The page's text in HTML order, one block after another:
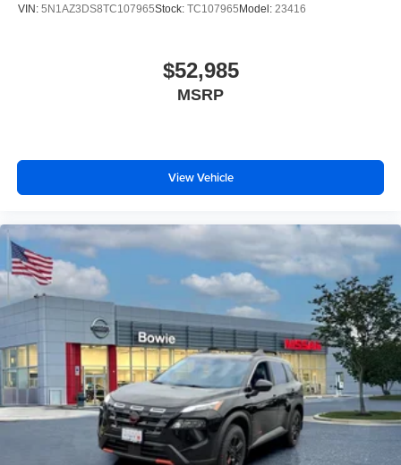
VIN: 5N1AZ3DS8TC107965Stock: TC107965Model: 23416
$52,985
MSRP
View Vehicle